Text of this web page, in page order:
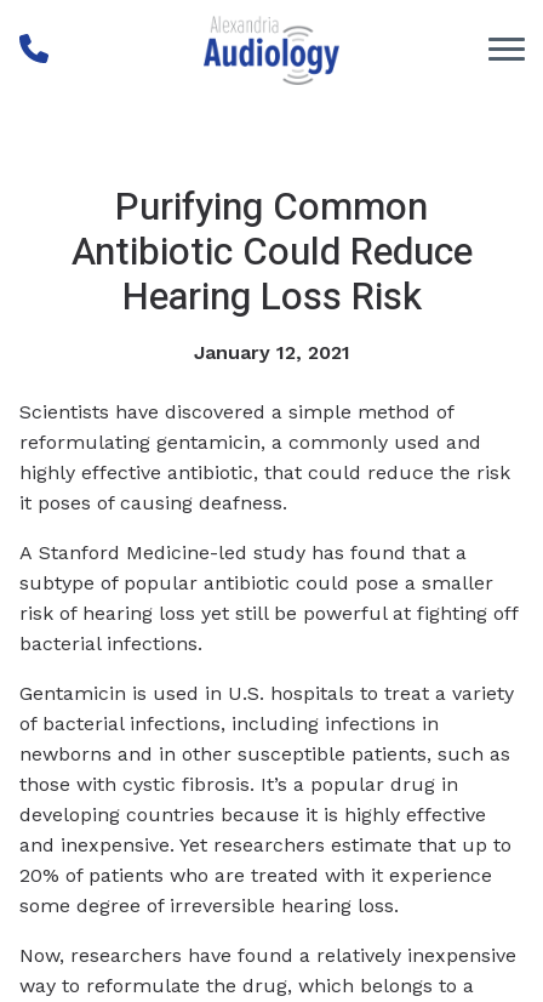
Purifying Common
Antibiotic Could Reduce
Hearing Loss Risk
January 12, 2021
Scientists have discovered a simple method of
reformulating gentamicin, a commonly used and
highly effective antibiotic, that could reduce the risk
it poses of causing deafness.
A Stanford Medicine-led study has found that a
subtype of popular antibiotic could pose a smaller
risk of hearing loss yet still be powerful at fighting off
bacterial infections.
Gentamicin is used in U.S. hospitals to treat a variety
of bacterial infections, including infections in
newborns and in other susceptible patients, such as
those with cystic fibrosis. It’s a popular drug in
developing countries because it is highly effective
and inexpensive. Yet researchers estimate that up to
20% of patients who are treated with it experience
some degree of irreversible hearing loss.
Now, researchers have found a relatively inexpensive
way to reformulate the drug, which belongs to a